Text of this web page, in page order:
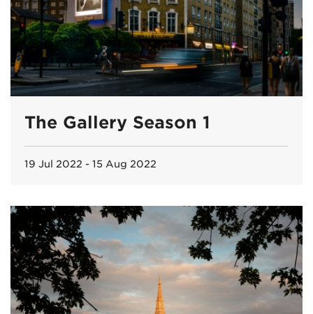
The Gallery Season 1
19 Jul 2022 - 15 Aug 2022